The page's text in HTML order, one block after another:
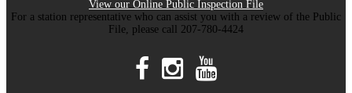
View our Online Public Inspection File
For a station representative who can assist you with a review of the Public
File, please call 207-780-4424